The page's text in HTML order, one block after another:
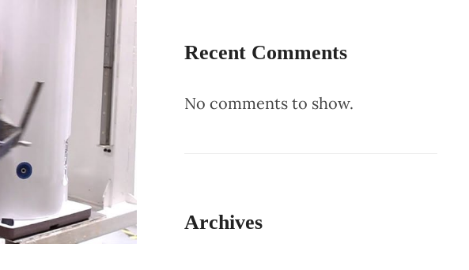
Recent Comments
No comments to show.
Archives